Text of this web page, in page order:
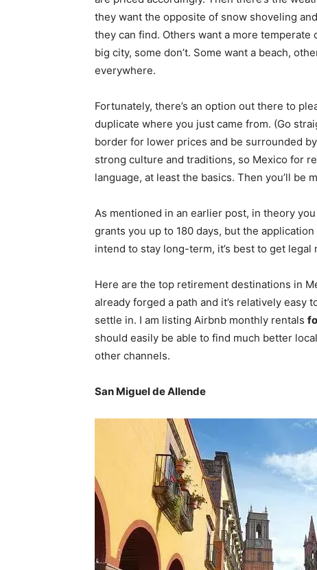
they want the opposite of snow shoveling
they can find. Others want a more
big city, some don’t. Some want a beach,
everywhere.
Fortunately, there’s an option out there to
duplicate where you just came from. (Go
border for lower prices and be surrounded
strong culture and traditions, so Mexico for
language, at least the basics. Then you’ll be
As mentioned in an earlier post, in theory
grants you up to 180 days, but the
intend to stay long-term, it’s best to get legal
Here are the top retirement destinations in
already forged a path and it’s relatively easy
settle in. I am listing Airbnb monthly rentals
should easily be able to find much better
other channels.
San Miguel de Allende